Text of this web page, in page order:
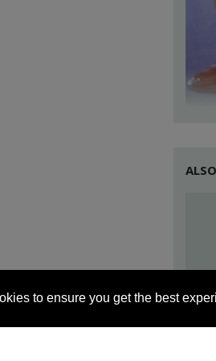
to ensure you get the best
the
few